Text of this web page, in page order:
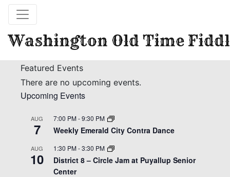
Washington Old Time
Featured Events
There are no upcoming events.
Upcoming Events
AUG
7
7:00 PM-9:30 PM
Weekly Emerald City Contra Dance
AUG
10
1:30 PM-3:30 PM
District 8 – Circle Jam at Puyallup Senior
Center